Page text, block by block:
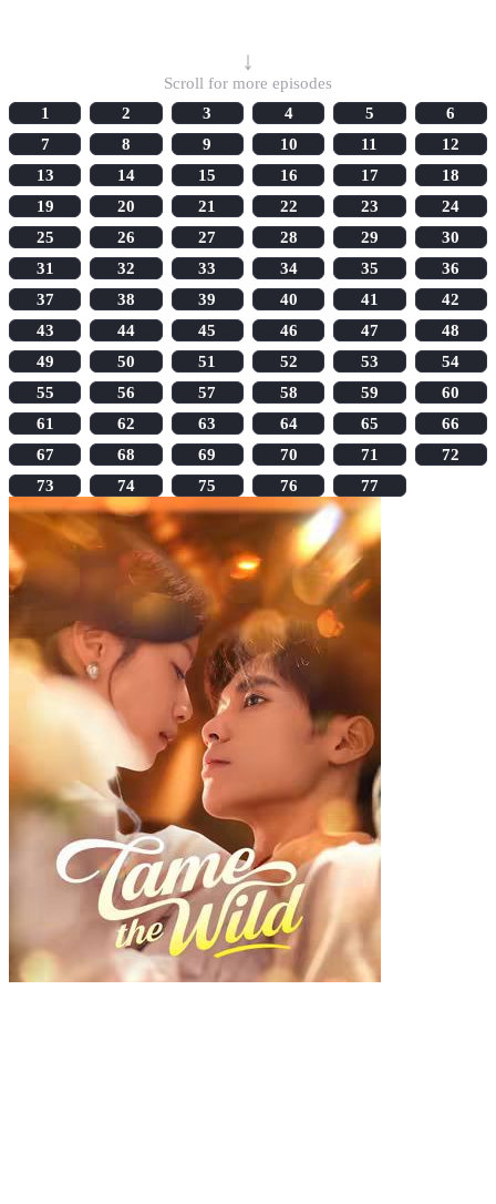
↓
Scroll for more episodes
1
2 3 4 5
6
7
8 9 10 11
12
13
14 15 16 17
18
19
20 21 22 23
24
25
26 27 28 29
30
31
32 33 34 35
36
37
38 39 40 41
42
43
44 45 46 47
48
49
50 51 52 53
54
55
56 57 58 59
60
61
62 63 64 65
66
67
68 69 70 71
72
73
74 75 76 77